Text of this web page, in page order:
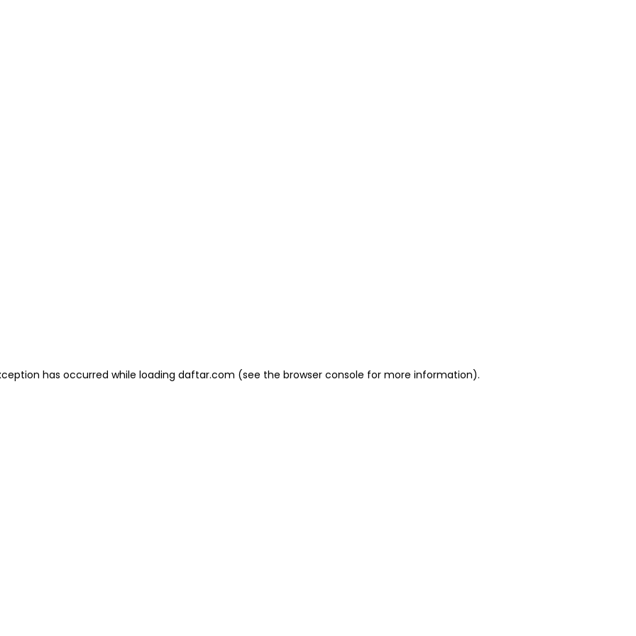
has occurred while loading daftar.com (see the browser console for more information).